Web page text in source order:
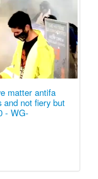
matter antifa
and not fiery but
- WG-